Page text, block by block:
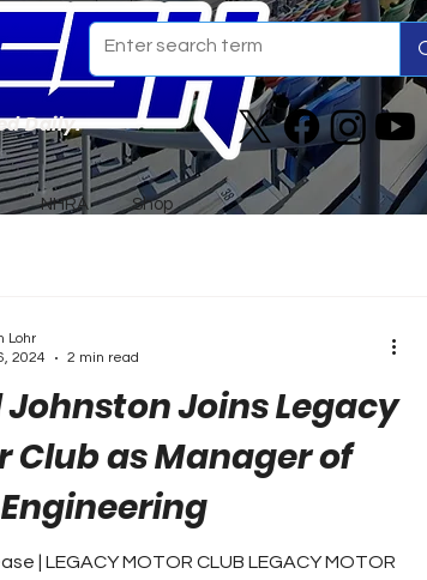
NHRA Shop
Daily.
Johnston Joins Legacy
Club as Manager of
| LEGACY MOTOR CLUB LEGACY MOTOR
Lohr
2024
2 min read